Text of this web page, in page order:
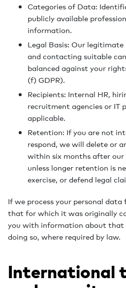
Categories of Data:
publicly available
information.
Legal Basis: Our
and contacting suitable
balanced against your
(f) GDPR).
Recipients: Internal HR,
recruitment agencies or IT
applicable.
Retention: If you are not
respond, we will delete or
within six months after
unless longer retention is
exercise, or defend legal
If we process your personal
that for which it was originally
you with information about that
doing so, where required by law.
International